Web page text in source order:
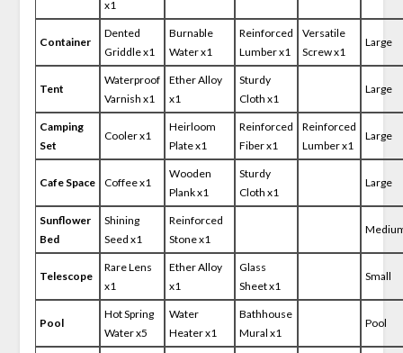
x1
Container
Dented
Griddle x1
Burnable
Water x1
Reinforced
Lumber x1
Versatile
Screw x1
Large
Tent
Waterproof
Varnish x1
Ether Alloy
x1
Sturdy
Cloth x1
Large
Camping
Set
Cooler x1
Heirloom
Plate x1
Reinforced
Fiber x1
Reinforced
Lumber x1
Large
Cafe Space Coffee x1
Wooden
Plank x1
Sturdy
Cloth x1
Large
Sunflower
Bed
Shining
Seed x1
Reinforced
Stone x1
Telescope
Rare Lens
x1
Ether Alloy
x1
Glass
Sheet x1
Small
Pool
Hot Spring
Water x5
Water
Heater x1
Bathhouse
Mural x1
Pool